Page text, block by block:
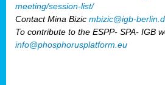
meeting/session-list/
Contact Mina Bizic mbizic@igb-
To contribute to the ESPP- SPA- IGB
info@phosphorusplatform.eu